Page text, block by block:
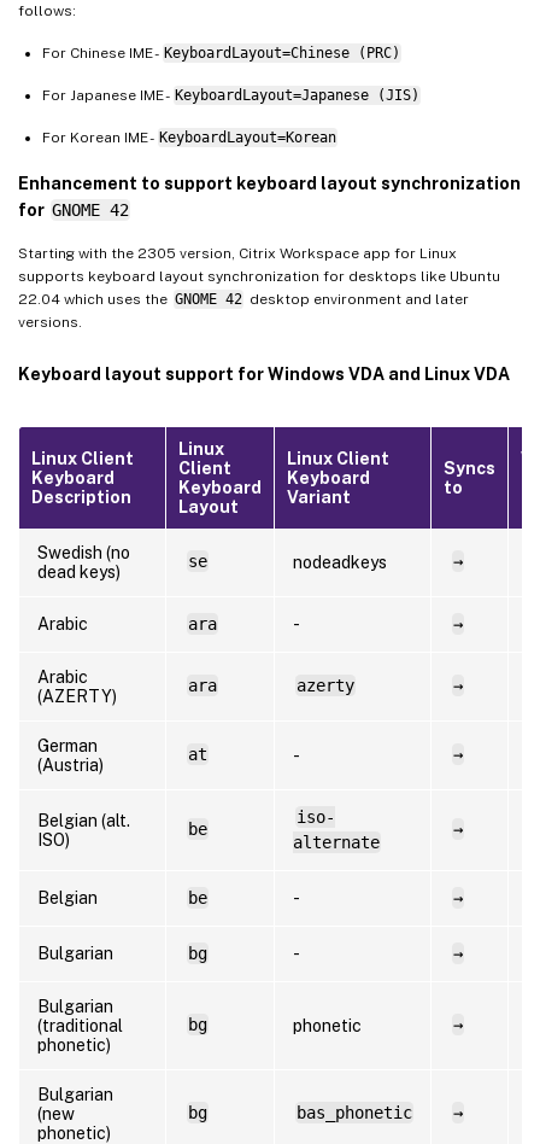
follows:
For Chinese IME - KeyboardLayout=Chinese (PRC)
For Japanese IME - KeyboardLayout=Japanese (JIS)
For Korean IME - KeyboardLayout=Korean
Enhancement to support keyboard layout synchronization
for GNOME 42
Starting with the 2305 version, Citrix Workspace app for Linux
supports keyboard layout synchronization for desktops like Ubuntu
22.04 which uses the GNOME 42 desktop environment and later
versions.
Keyboard layout support for Windows VDA and Linux VDA
Linux Client
Keyboard
Description
Linux
Client
Keyboard
Layout
Linux Client
Keyboard
Variant
Syncs
to
Swedish (no
dead keys)
se nodeadkeys →
Arabic ara - →
Arabic
(AZERTY)
ara azerty →
German
(Austria)
at - →
Belgian (alt.
ISO)
be
iso-
alternate
→
Belgian be - →
Bulgarian bg - →
Bulgarian
(traditional
phonetic)
bg phonetic →
Bulgarian
(new
phonetic)
bg bas_phonetic →